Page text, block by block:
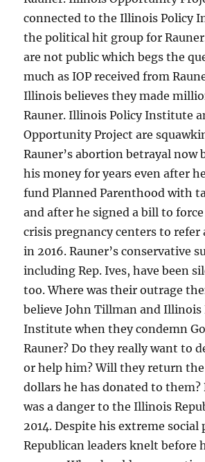
connected to the Illinois Policy
the political hit group for
are not public which begs the
much as IOP received from
Illinois believes they made
Rauner. Illinois Policy Institute
Opportunity Project are
Rauner’s abortion betrayal now
his money for years even after
fund Planned Parenthood with
and after he signed a bill to
crisis pregnancy centers to refer
in 2016. Rauner’s conservative
including Rep. Ives, have been
too. Where was their outrage
believe John Tillman and Illinois
Institute when they condemn
Rauner? Do they really want to
or help him? Will they return
dollars he has donated to them?
was a danger to the Illinois
2014. Despite his extreme social
Republican leaders knelt before